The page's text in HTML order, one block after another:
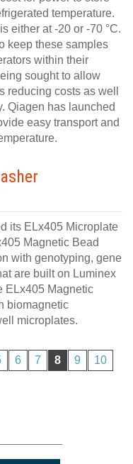
temperature.
either at -20 or -70 °C.
keep these samples
within their
sought to allow
reducing costs as well
Qiagen has launched
easy transport and
its ELx405 Microplate
Magnetic Bead
with genotyping, gene
are built on Luminex
ELx405 Magnetic
biomagnetic
microplates.
6 7 8 9
10